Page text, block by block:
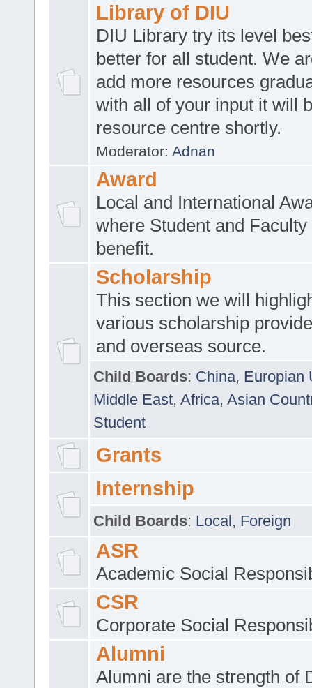
Library of DIU
DIU Library try its level
better for all student. We
add more resources
with all of your input it will
resource centre shortly.
Moderator: Adnan
Award
Local and International
where Student and Faculty
benefit.
Scholarship
This section we will
various scholarship
and overseas source.
Child Boards: China, Europian
Middle East, Africa, Asian
Student
Grants
Internship
Child Boards: Local, Foreign
ASR
Academic Social
CSR
Corporate Social
Alumni
Alumni are the strength of